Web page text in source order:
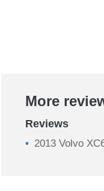
More
Reviews
2013 Volvo